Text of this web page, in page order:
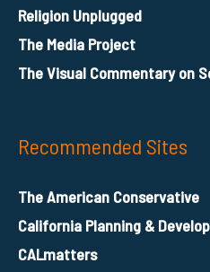
Religion Unplugged
The Media Project
The Visual Commentary on
Recommended Sites
The American Conservative
California Planning &
CALmatters